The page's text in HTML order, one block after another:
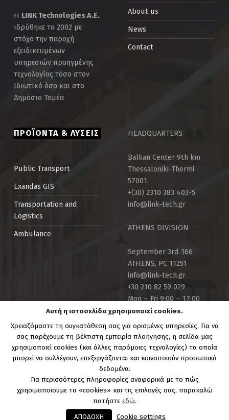
Η LINK Technologies Α.Ε.
ιδρύθηκε το 2002 με
στόχο την παροχή
εξειδικευμένων
υπηρεσιών προηγμένης
τεχνολογίας τόσο στον
Ιδιωτικό όσο και στο
Δημόσιο Τομέα
About us
News
Contact
ΠΡΟΪΟΝΤΑ & ΛΥΣΕΙΣ
Public Τransport
Exandas GIS
Transportation and
Logistics
Ambulance
HEADQUARTERS
Balkan Center 9th km
Thessaloniki-Thermi
57001
+(30) 2310 383 403-5
info@link-tech.gr
ATHENS DIVISION
September 3rd 166
ATHENS, PC 11251
info@link-tech.gr
+30 210 82 59 029
Mon – Fri 9:00 – 17:00
Copyright Link-Tech.gr | Powered by:Link Technologies
Αυτή η ιστοσελίδα χρησιμοποιεί cookies.
Χρειαζόμαστε τη συγκατάθεση σας για ορισμένες υπηρεσίες. Για να
σας παρέχουμε τη βέλτιστη εμπειρία πλοήγησης, η σελίδα μας
χρησιμοποιεί cookies (και άλλες παρόμοιες τεχνολογίες) τα οποία
μπορεί να συλλέγουν, επεξεργάζονται και κοινοποιούν προσωπικά
δεδομένα.
Για περισσότερες πληροφορίες αναφορικά με το πώς
χρησιμοποιούμε τα «cookies» και τις επιλογές σας, παρακαλώ
πατήστε εδώ.
ΑΠΟΔΟΧΗ Cookie settings